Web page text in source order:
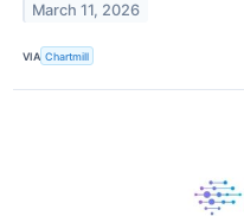
March 11, 2026
VIA Chartmill